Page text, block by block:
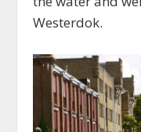
Westerdok.